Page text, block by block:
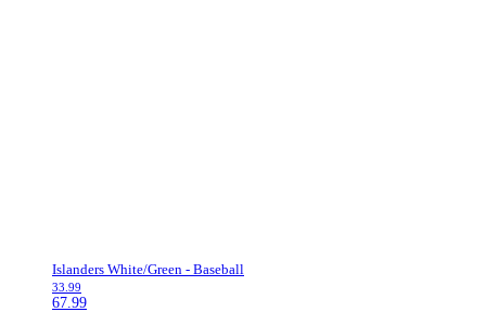
Islanders White/Green - Baseball
33.99
67.99